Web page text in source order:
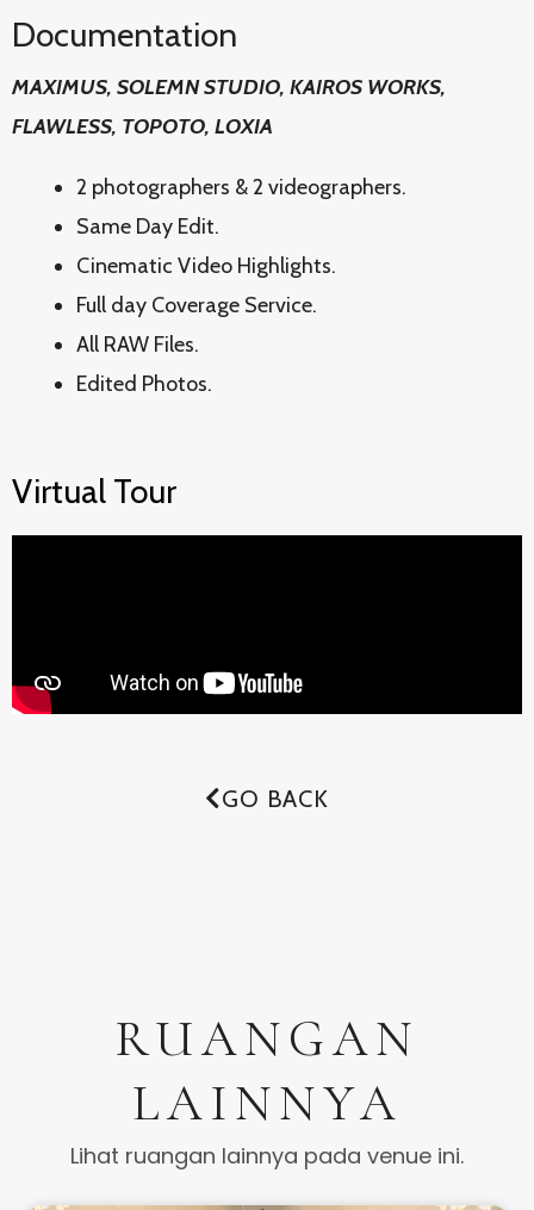
Documentation
MAXIMUS, SOLEMN STUDIO, KAIROS WORKS,
FLAWLESS, TOPOTO, LOXIA
2 photographers & 2 videographers.
Same Day Edit.
Cinematic Video Highlights.
Full day Coverage Service.
All RAW Files.
Edited Photos.
Virtual Tour
GO BACK
RUANGAN
LAINNYA
Lihat ruangan lainnya pada venue ini.